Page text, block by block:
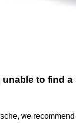
unable to find a
we